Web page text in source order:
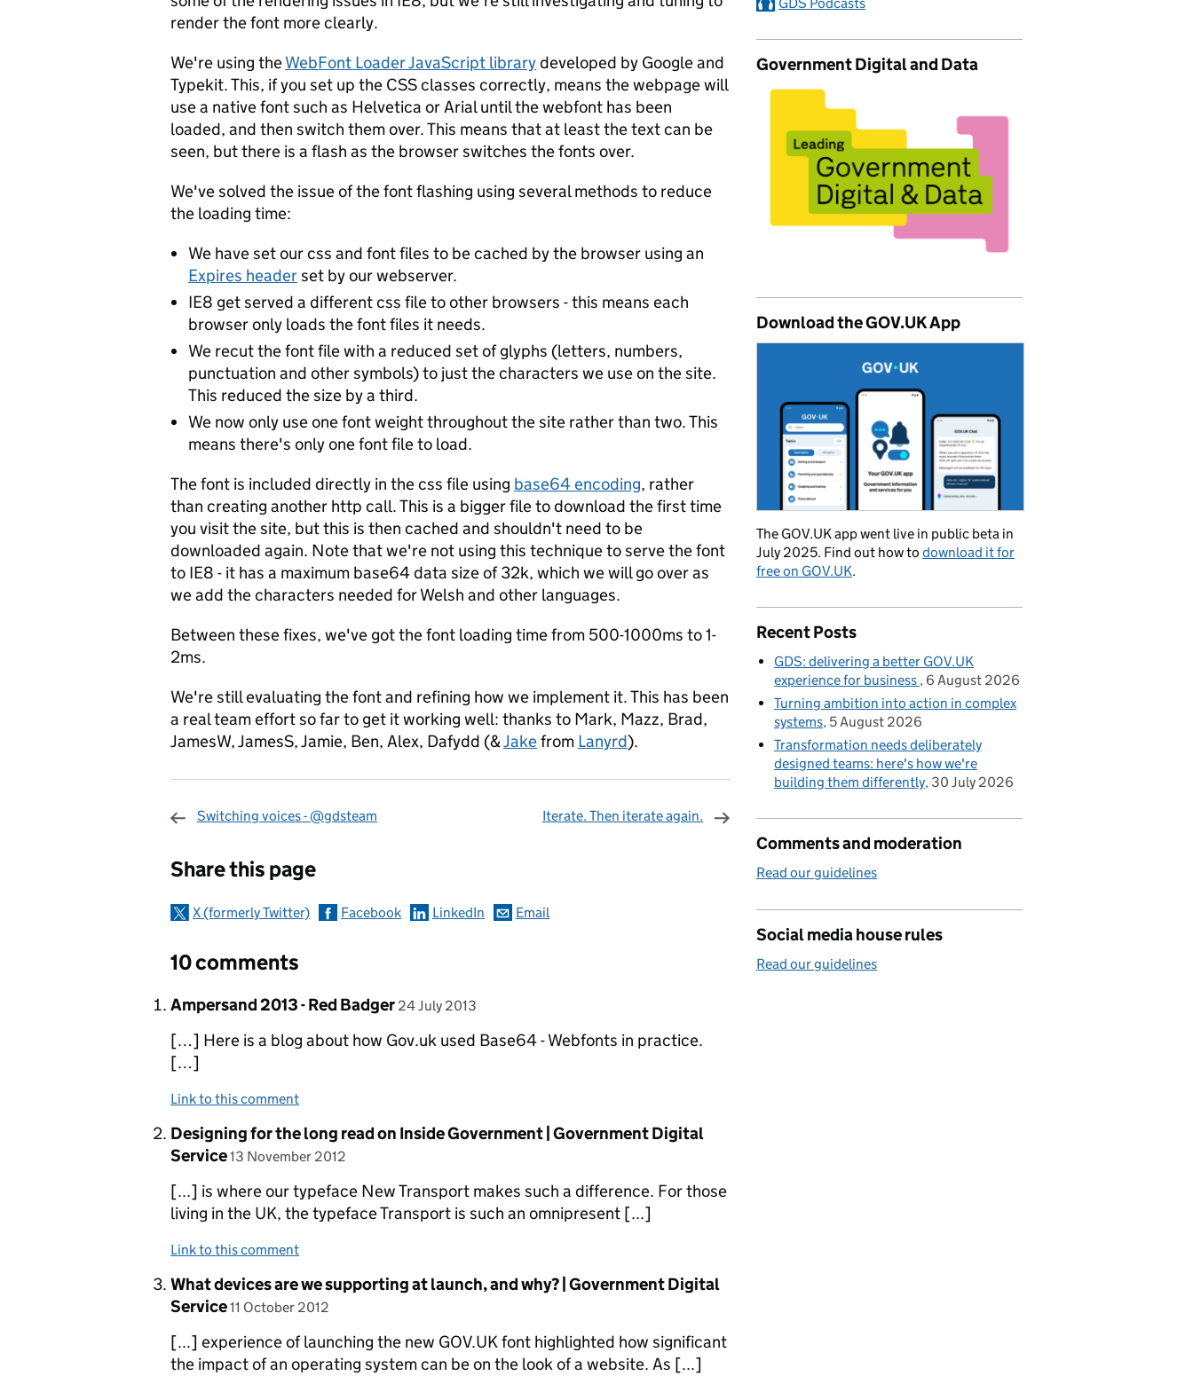
render the font more clearly.
We're using theWebFont Loader JavaScript librarydeveloped by Google and
Typekit. This, if you set up the CSS classes correctly, means the webpage will
use a native font such as Helvetica or Arial until the webfont has been
loaded, and then switch them over. This means that at least the text can be
seen, but there is a flash as the browser switches the fonts over.
We've solved the issue of the font flashing using several methods to reduce
the loading time:
We have set our css and font files to be cached by the browser using an
Expires headerset by our webserver.
IE8 get served a different css file to other browsers - this means each
browser only loads the font files it needs.
We recut the font file with a reduced set of glyphs (letters, numbers,
punctuation and other symbols) to just the characters we use on the site.
This reduced the size by a third.
We now only use one font weight throughout the site rather than two. This
means there's only one font file to load.
The font is included directly in the css file using base64 encoding, rather
than creating another http call. This is a bigger file to download the first time
you visit the site, but this is then cached and shouldn't need to be
downloaded again. Note that we're not using this technique to serve the font
to IE8 - it has a maximum base64 data size of 32k, which we will go over as
we add the characters needed for Welsh and other languages.
Between these fixes, we've got the font loading time from 500-1000ms to 1-
2ms.
We're still evaluating the font and refining how we implement it. This has been
a real team effort so far to get it working well: thanks to Mark, Mazz, Brad,
JamesW, JamesS, Jamie, Ben, Alex, Dafydd (&Jakefrom Lanyrd).
Switching voices - @gdsteam Iterate. Then iterate again.
Share this page
X (formerly Twitter) Facebook LinkedIn Email
10 comments
Comment by
Ampersand 2013 - Red Badger posted on
24 July 2013
[…] Here is a blog about how Gov.uk used Base64 - Webfonts in practice.
[…]
Link to this comment
Comment by
Designing for the long read on Inside Government | Government Digital
Service posted on
13 November 2012
[...] is where our typeface New Transport makes such a difference. For those
living in the UK, the typeface Transport is such an omnipresent [...]
Link to this comment
Comment by
What devices are we supporting at launch, and why? | Government Digital
Service posted on
11 October 2012
[...] experience of launching the new GOV.UK font highlighted how significant
the impact of an operating system can be on the look of a website. As [...]
GDS Podcasts
Government Digital and Data
Download the GOV.UK App
The GOV.UK app went live in public beta in
July 2025. Find out how to download it for
free on GOV.UK.
Recent Posts
GDS: delivering a better GOV.UK
experience for business 6 August 2026
Turning ambition into action in complex
systems 5 August 2026
Transformation needs deliberately
designed teams: here's how we're
building them differently 30 July 2026
Comments and moderation
Read our guidelines
Social media house rules
Read our guidelines